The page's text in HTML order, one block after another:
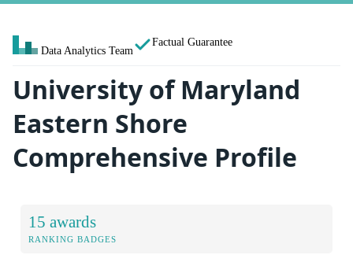
Data Analytics Team
Factual Guarantee
University of Maryland
Eastern Shore
Comprehensive Profile
15 awards
RANKING BADGES